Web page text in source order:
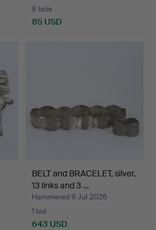
8 bids
85 USD
BELT and BRACELET, silver,
13 links and 3 …
Hammered 9 Jul 2026
1 bid
643 USD